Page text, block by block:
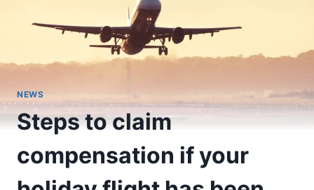
NEWS
Steps to claim
compensation if your